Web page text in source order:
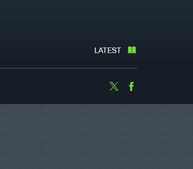
LATEST
Twitter